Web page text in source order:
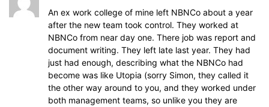
An ex work college of mine left NBNCo about a year
after the new team took control. They worked at
NBNCo from near day one. There job was report and
document writing. They left late last year. They had
just had enough, describing what the NBNCo had
become was like Utopia (sorry Simon, they called it
the other way around to you, and they worked under
both management teams, so unlike you they are